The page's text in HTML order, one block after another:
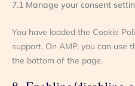
7.1 Manage your consent
You have loaded the Cookie
support. On AMP, you can use
the bottom of the page.